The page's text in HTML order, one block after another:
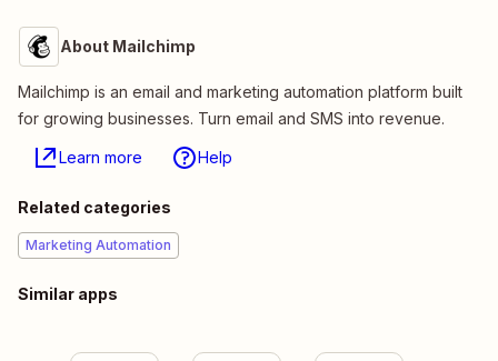
About Mailchimp
Mailchimp is an email and marketing automation platform built
for growing businesses. Turn email and SMS into revenue.
Learn more Help
Related categories
Marketing Automation
Similar apps